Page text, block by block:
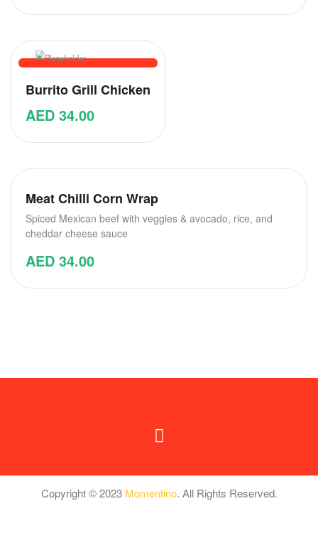
Burrito Grill Chicken
AED 34.00
Meat Chilli Corn Wrap
Spiced Mexican beef with veggies & avocado, rice, and
cheddar cheese sauce
AED 34.00
Copyright © 2023 Momentino. All Rights Reserved.